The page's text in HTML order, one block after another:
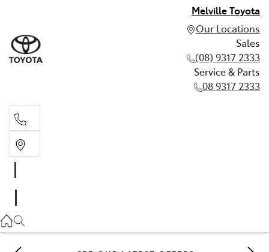
Melville Toyota
Our Locations
Sales
(08) 9317 2333
Service & Parts
08 9317 2333
08 9317 2333